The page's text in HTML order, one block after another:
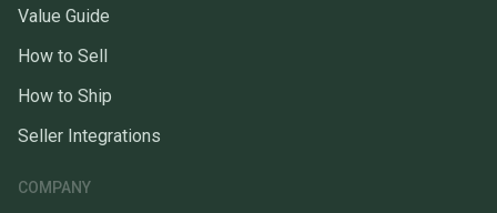
Value Guide
How to Sell
How to Ship
Seller Integrations
COMPANY